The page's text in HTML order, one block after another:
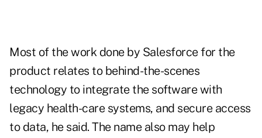
Most of the work done by Salesforce for the
product relates to behind-the-scenes
technology to integrate the software with
legacy health-care systems, and secure access
to data, he said. The name also may help